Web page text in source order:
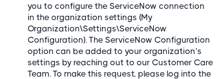
you to configure the ServiceNow connection
in the organization settings (My
Organization\Settings\ServiceNow
Configuration). The ServiceNow Configuration
option can be added to your organization’s
settings by reaching out to our Customer Care
Team. To make this request, please log into the